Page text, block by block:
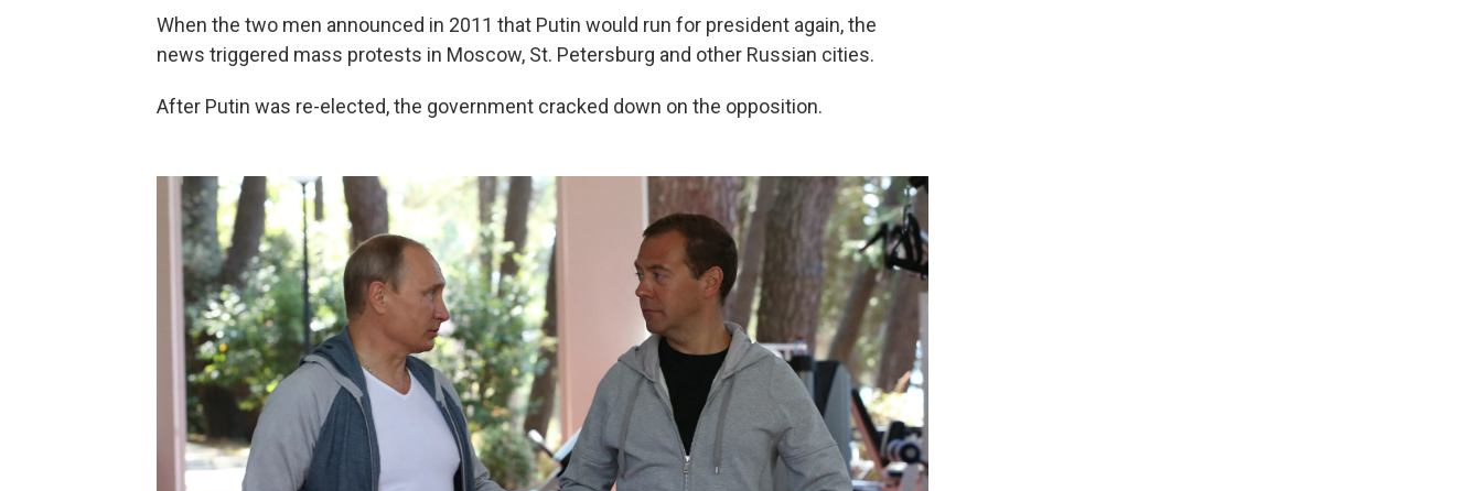
When the two men announced in 2011 that Putin would run for president again, the
news triggered mass protests in Moscow, St. Petersburg and other Russian cities.
After Putin was re-elected, the government cracked down on the opposition.